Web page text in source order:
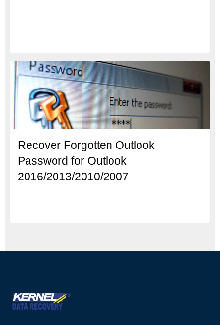
Recover Forgotten Outlook
Password for Outlook
2016/2013/2010/2007